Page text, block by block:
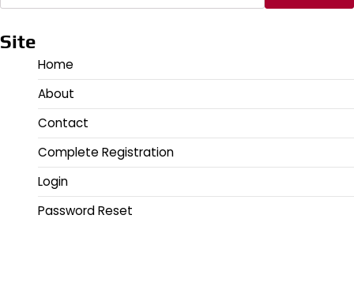
Site
Home
About
Contact
Complete Registration
Login
Password Reset